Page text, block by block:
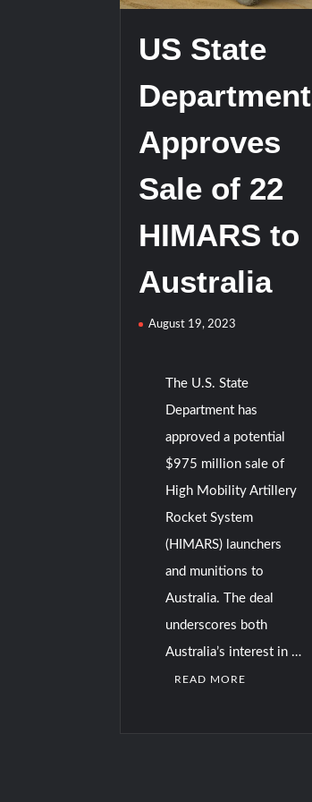
US State
Department
Approves
Sale of 22
HIMARS to
Australia
August 19, 2023
The U.S. State
Department has
approved a potential
$975 million sale of
High Mobility Artillery
Rocket System
(HIMARS) launchers
and munitions to
Australia. The deal
underscores both
Australia’s interest in …
READ MORE